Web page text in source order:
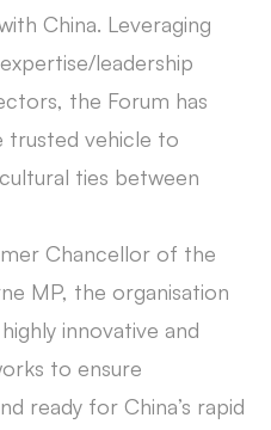
China. Leveraging
leadership
the Forum has
trusted vehicle to
ties between
Chancellor of the
MP, the organisation
innovative and
to ensure
ready for China’s rapid